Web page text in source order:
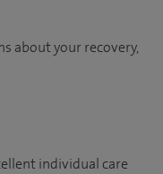
about your recovery,
individual care